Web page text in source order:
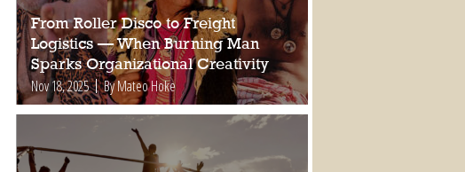
From Roller Disco to Freight
Logistics — When Burning Man
Sparks Organizational Creativity
Nov 18, 2025 By Mateo Hoke